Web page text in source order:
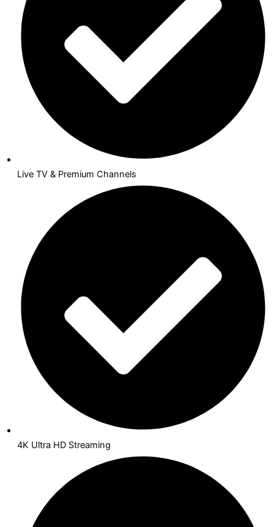
Live TV & Premium Channels
4K Ultra HD Streaming